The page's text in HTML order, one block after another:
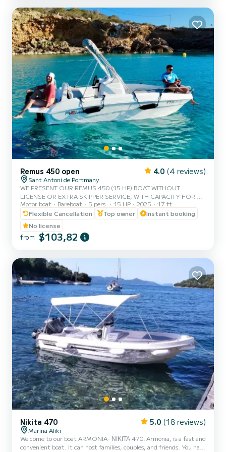
required, making it ideal for beginners and first-t...
Remus 450 open 4.0 (4 reviews)
Sant Antoni de Portmany
WE PRESENT OUR REMUS 450 (15 HP) BOAT WITHOUT
LICENSE OR EXTRA SKIPPER SERVICE, WITH CAPACITY FOR 5
PEOPLE. IN YOUR RENTAL WE INCLUDE FREE PADDLE SURF
AND SNORKEL MASKS. WITH THIS BOAT, YOU WILL LIVE AN
UNFORGETTABLE EXPERIENCE ON THE ISLAND OF IBIZA.
**COUPLES PROMOTION - ASK FOR YOUR GIFT IN YOUR
EXPERIENCE.** BENEFITS OF RESERVING THIS BOAT: • BEST
Motor boat Bareboat 5 pers. 15 HP 2025
17 ft
Flexible Cancellation
Top owner
Instant booking
No license
from $103,82
Nikita 470 5.0 (18 reviews)
Marina Aliki
Welcome to our boat ARMONIA- ΝΙΚΙΤΑ 470! Armonia, is a fast and
convenient boat. It can host families, couples, and friends. You have